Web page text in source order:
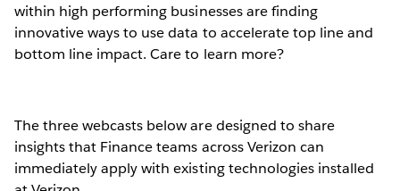
within high performing businesses are finding
innovative ways to use data to accelerate top line and
bottom line impact. Care to learn more?
The three webcasts below are designed to share
insights that Finance teams across Verizon can
immediately apply with existing technologies installed